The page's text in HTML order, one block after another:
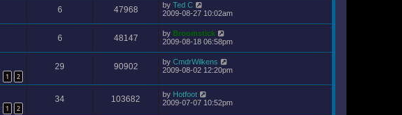
6 47968 by Ted C
2009-08-27 10:02am
6 48147 by Broomstick
2009-08-18 06:58pm
1 2
29 90902 by CmdrWilkens
2009-08-02 12:20pm
1 2
34 103682 by Hotfoot
2009-07-07 10:52pm